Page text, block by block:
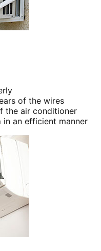
of the wires
the air conditioner
an efficient manner